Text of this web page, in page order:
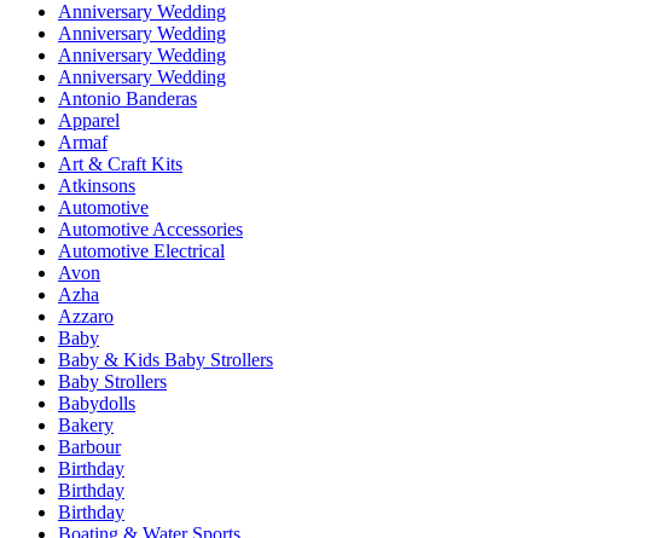
Anniversary Wedding
Anniversary Wedding
Anniversary Wedding
Anniversary Wedding
Antonio Banderas
Apparel
Armaf
Art & Craft Kits
Atkinsons
Automotive
Automotive Accessories
Automotive Electrical
Avon
Azha
Azzaro
Baby
Baby & Kids Baby Strollers
Baby Strollers
Babydolls
Bakery
Barbour
Birthday
Birthday
Birthday
Boating & Water Sports